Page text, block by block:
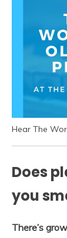
Hear The
Does
you
There’s